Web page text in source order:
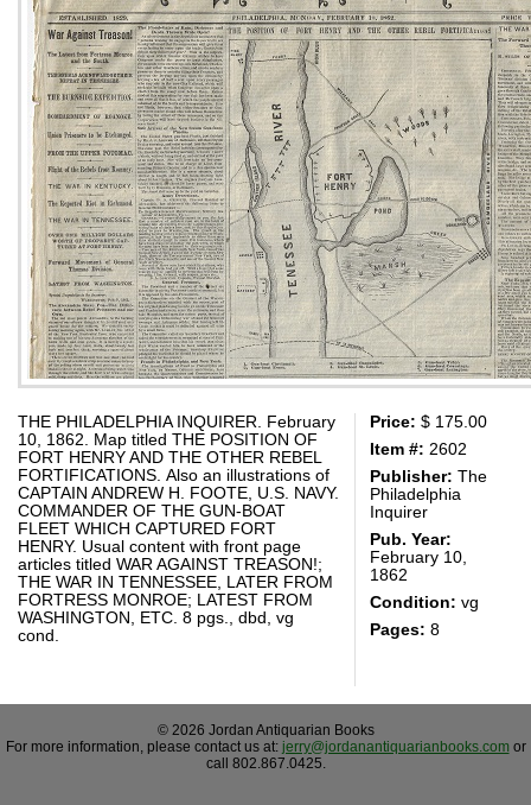
THE PHILADELPHIA INQUIRER. February
10, 1862. Map titled THE POSITION OF
FORT HENRY AND THE OTHER REBEL
FORTIFICATIONS. Also an illustrations of
CAPTAIN ANDREW H. FOOTE, U.S. NAVY.
COMMANDER OF THE GUN-BOAT
FLEET WHICH CAPTURED FORT
HENRY. Usual content with front page
articles titled WAR AGAINST TREASON!;
THE WAR IN TENNESSEE, LATER FROM
FORTRESS MONROE; LATEST FROM
WASHINGTON, ETC. 8 pgs., dbd, vg
cond.
Price: $ 175.00
Item #: 2602
Publisher: The
Philadelphia
Inquirer
Pub. Year:
February 10,
1862
Condition: vg
Pages: 8
© 2026 Jordan Antiquarian Books
For more information, please contact us at: jerry@jordanantiquarianbooks.comor
call 802.867.0425.